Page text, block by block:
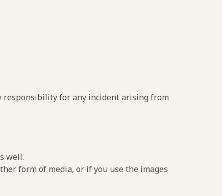
responsibility for any incident arising from
well.
form of media, or if you use the images